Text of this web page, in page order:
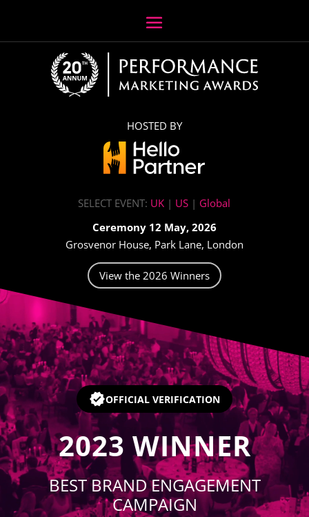
HOSTED BY
SELECT EVENT: UK | US | Global
Ceremony 12 May, 2026
Grosvenor House, Park Lane, London
View the 2026 Winners
Video
OFFICIAL VERIFICATION
2023 WINNER
BEST BRAND ENGAGEMENT
CAMPAIGN